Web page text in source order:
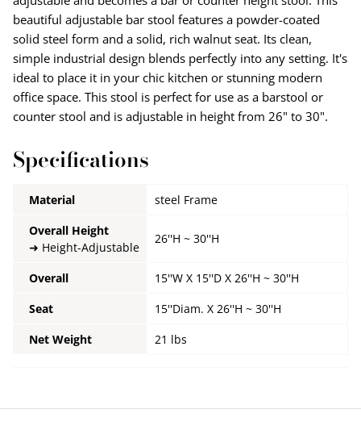
beautiful adjustable bar stool features a powder-coated
solid steel form and a solid, rich walnut seat. Its clean,
simple industrial design blends perfectly into any setting. It's
ideal to place it in your chic kitchen or stunning modern
office space. This stool is perfect for use as a barstool or
counter stool and is adjustable in height from 26" to 30".
Specifications
Material
steel Frame
Overall Height
Height-Adjustable
26''H ~ 30''H
Overall
15''W X 15''D X 26''H ~ 30''H
Seat
15''Diam. X 26''H ~ 30''H
Net Weight
21 lbs